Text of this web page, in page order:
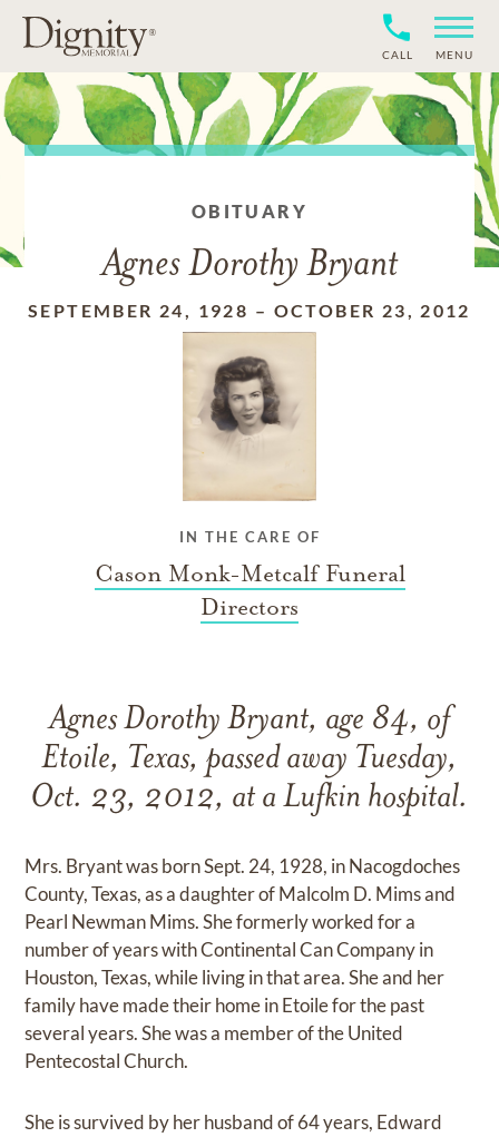
CALL MENU
OBITUARY
Agnes Dorothy Bryant
SEPTEMBER 24, 1928 – OCTOBER 23, 2012
IN THE CARE OF
Cason Monk-Metcalf Funeral
Directors
Agnes Dorothy Bryant, age 84, of
Etoile, Texas, passed away Tuesday,
Oct. 23, 2012, at a Lufkin hospital.
Mrs. Bryant was born Sept. 24, 1928, in Nacogdoches
County, Texas, as a daughter of Malcolm D. Mims and
Pearl Newman Mims. She formerly worked for a
number of years with Continental Can Company in
Houston, Texas, while living in that area. She and her
family have made their home in Etoile for the past
several years. She was a member of the United
Pentecostal Church.
She is survived by her husband of 64 years, Edward